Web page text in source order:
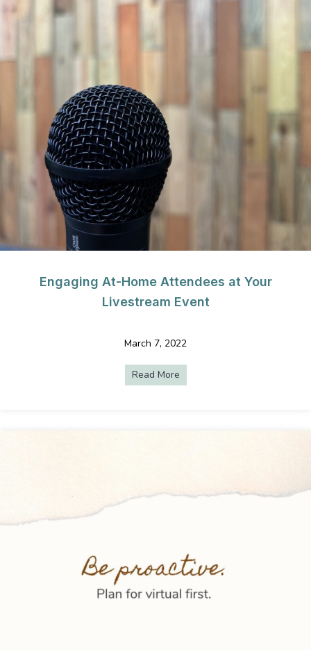
Engaging At-Home Attendees at Your
Livestream Event
March 7, 2022
Read More